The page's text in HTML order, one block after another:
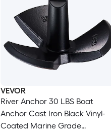
VEVOR
River Anchor 30 LBS Boat
Anchor Cast Iron Black Vinyl-
Coated Marine Grade